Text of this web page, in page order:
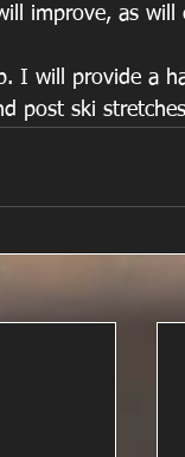
improve, as will
I will provide a
post ski